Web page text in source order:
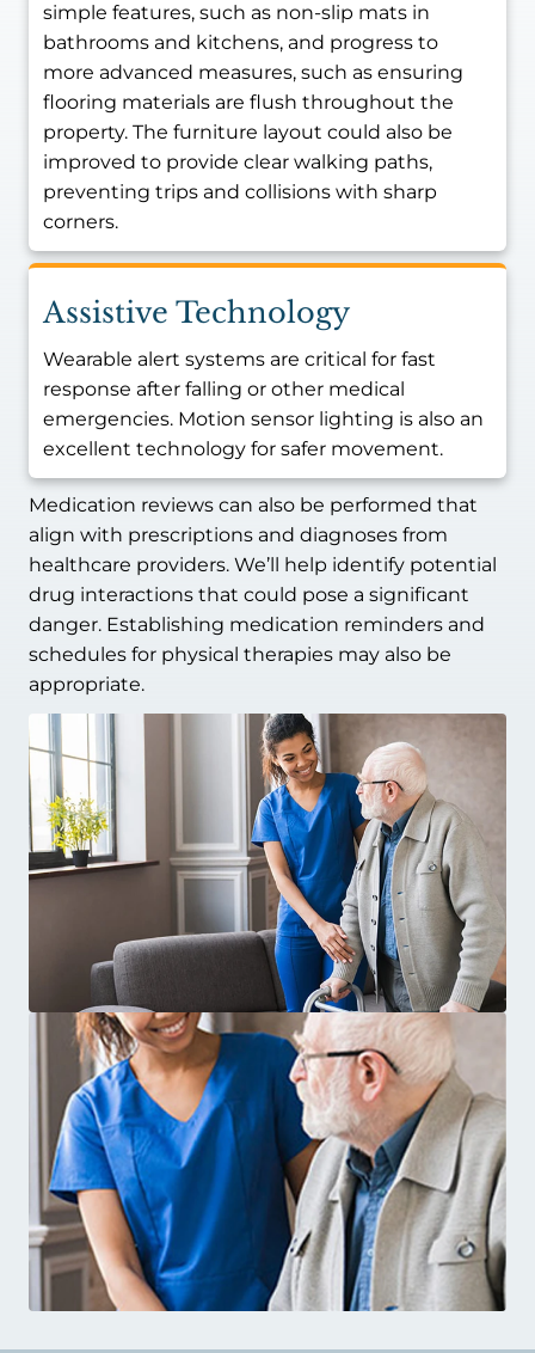
simple features, such as non-slip mats in
bathrooms and kitchens, and progress to
more advanced measures, such as ensuring
flooring materials are flush throughout the
property. The furniture layout could also be
improved to provide clear walking paths,
preventing trips and collisions with sharp
corners.
Assistive Technology
Wearable alert systems are critical for fast
response after falling or other medical
emergencies. Motion sensor lighting is also an
excellent technology for safer movement.
Medication reviews can also be performed that
align with prescriptions and diagnoses from
healthcare providers. We’ll help identify potential
drug interactions that could pose a significant
danger. Establishing medication reminders and
schedules for physical therapies may also be
appropriate.